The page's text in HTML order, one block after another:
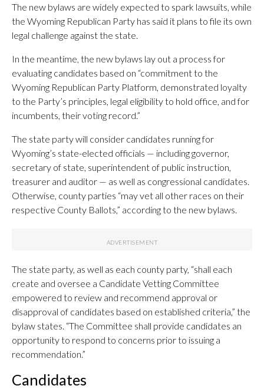
The new bylaws are widely expected to spark lawsuits, while
the Wyoming Republican Party has said it plans to file its own
legal challenge against the state.
In the meantime, the new bylaws lay out a process for
evaluating candidates based on “commitment to the
Wyoming Republican Party Platform, demonstrated loyalty
to the Party’s principles, legal eligibility to hold office, and for
incumbents, their voting record.”
The state party will consider candidates running for
Wyoming’s state-elected officials — including governor,
secretary of state, superintendent of public instruction,
treasurer and auditor — as well as congressional candidates.
Otherwise, county parties “may vet all other races on their
respective County Ballots,” according to the new bylaws.
The state party, as well as each county party, “shall each
create and oversee a Candidate Vetting Committee
empowered to review and recommend approval or
disapproval of candidates based on established criteria,” the
bylaw states. “The Committee shall provide candidates an
opportunity to respond to concerns prior to issuing a
recommendation.”
Candidates